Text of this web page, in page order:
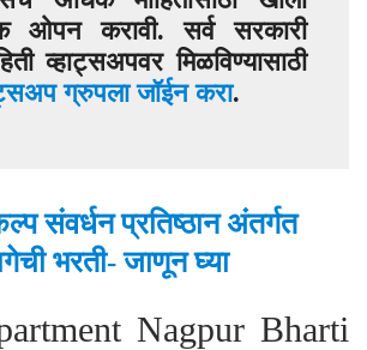
ओपन करावी. सर्व सरकारी
व्हाट्सअपवर मिळविण्यासाठी
ग्रुपला जॉईन करा.
संवर्धन प्रतिष्ठान अंतर्गत
भरती- जाणून घ्या
Nagpur Bharti